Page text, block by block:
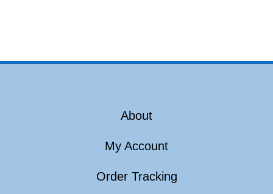
About
My Account
Order Tracking